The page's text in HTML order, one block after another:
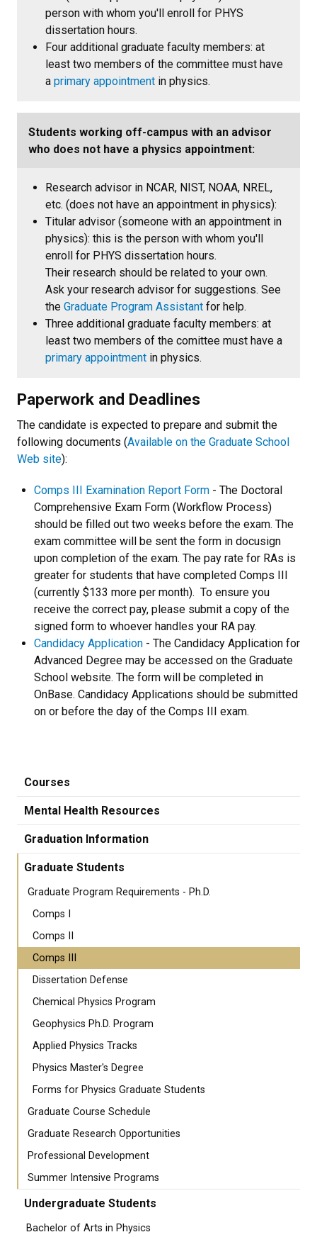
person with whom you'll enroll for PHYS
dissertation hours.
Four additional graduate faculty members: at
least two members of the committee must have
a primary appointment in physics.
Students working off-campus with an advisor
who does not have a physics appointment:
Research advisor in NCAR, NIST, NOAA, NREL,
etc. (does not have an appointment in physics):
Titular advisor (someone with an appointment in
physics): this is the person with whom you'll
enroll for PHYS dissertation hours.
Their research should be related to your own.
Ask your research advisor for suggestions. See
the Graduate Program Assistant for help.
Three additional graduate faculty members: at
least two members of the comittee must have a
primary appointment in physics.
Paperwork and Deadlines
The candidate is expected to prepare and submit the
following documents (Available on the Graduate School
Web site):
Comps III Examination Report Form - The Doctoral
Comprehensive Exam Form (Workflow Process)
should be filled out two weeks before the exam. The
exam committee will be sent the form in docusign
upon completion of the exam. The pay rate for RAs is
greater for students that have completed Comps III
(currently $133 more per month). To ensure you
receive the correct pay, please submit a copy of the
signed form to whoever handles your RA pay.
Candidacy Application - The Candidacy Application for
Advanced Degree may be accessed on the Graduate
School website. The form will be completed in
OnBase. Candidacy Applications should be submitted
on or before the day of the Comps III exam.
Courses
Mental Health Resources
Graduation Information
Graduate Students
Graduate Program Requirements - Ph.D.
Comps I
Comps II
Comps III
Dissertation Defense
Chemical Physics Program
Geophysics Ph.D. Program
Applied Physics Tracks
Physics Master's Degree
Forms for Physics Graduate Students
Graduate Course Schedule
Graduate Research Opportunities
Professional Development
Summer Intensive Programs
Undergraduate Students
Bachelor of Arts in Physics